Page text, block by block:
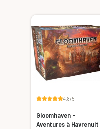
4.8/5
Gloomhaven -
Aventures à Havrenuit